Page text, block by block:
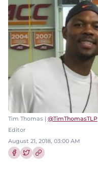
Tim Thomas | @TimThomasTLP
Editor
August 21, 2018, 03:00 AM